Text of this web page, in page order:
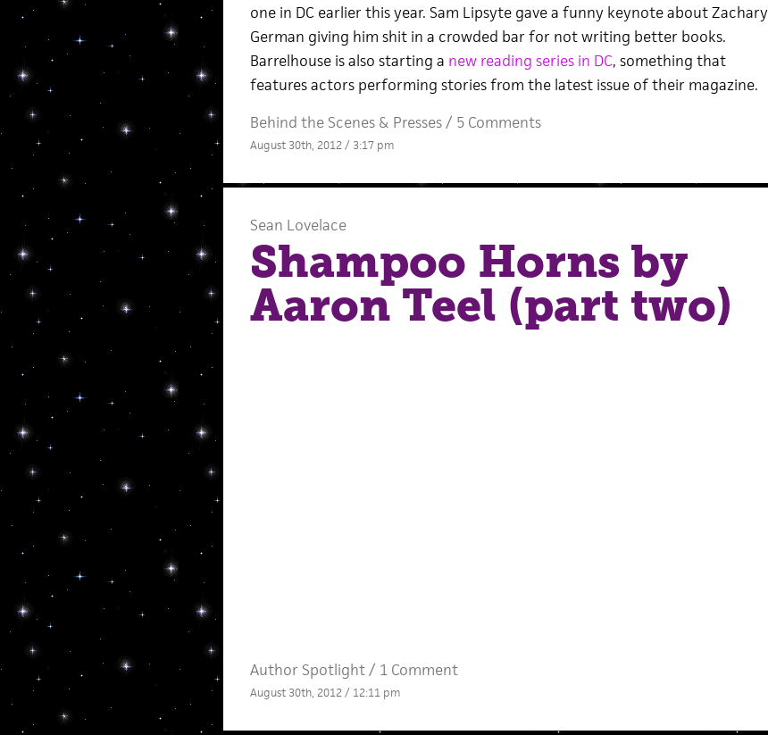
one in DC earlier this year. Sam Lipsyte gave a funny keynote about Zachary
German giving him shit in a crowded bar for not writing better books.
Barrelhouse is also starting a new reading series in DC, something that
features actors performing stories from the latest issue of their magazine.
Behind the Scenes& Presses/ 5 Comments
August 30th, 2012 / 3:17 pm
Sean Lovelace
Shampoo Horns by
Aaron Teel (part two)
Author Spotlight/ 1 Comment
August 30th, 2012 / 12:11 pm